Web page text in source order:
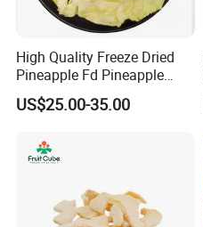
4.What is your MOQ?
Our MOQ is 10KG per each item.
High Quality Freeze Dried
Pineapple Fd Pineapple
Dicing Support Different
Freeze Dried Fruit Products
Dried Fruit
US$25.00-35.00